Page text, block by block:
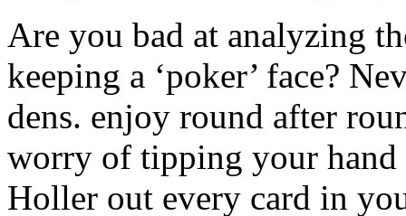
Are you bad at analyzing
keeping a ‘poker’ face?
dens. enjoy round after
worry of tipping your hand
Holler out every card in